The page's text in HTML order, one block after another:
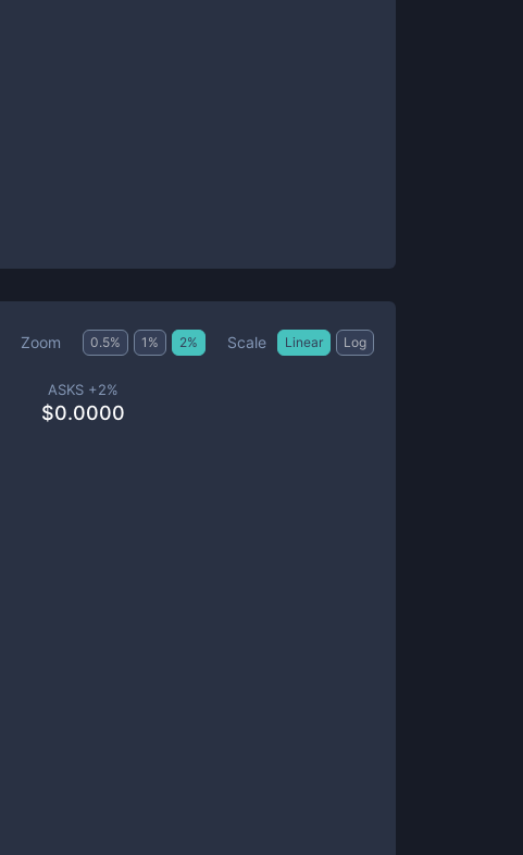
Zoom 0.5% 1 % 2% Scale Linear Log
ASKS +2%
$0.0000